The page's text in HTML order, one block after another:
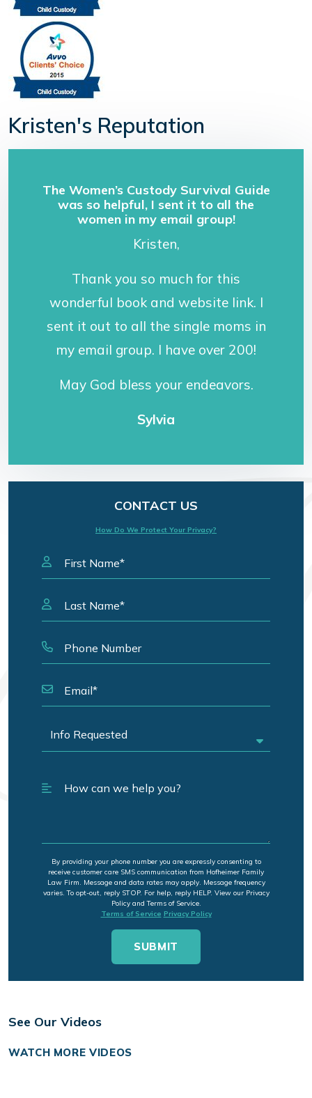
Kristen's Reputation
The Women’s Custody Survival Guide
was so helpful, I sent it to all the
women in my email group!
Kristen,
Thank you so much for this
wonderful book and website link. I
sent it out to all the single moms in
my email group. I have over 200!
May God bless your endeavors.
Sylvia
CONTACT US
How Do We Protect Your Privacy?
By providing your phone number you are expressly consenting to
receive customer care SMS communication from Hofheimer Family
Law Firm. Message and data rates may apply. Message frequency
varies. To opt-out, reply STOP. For help, reply HELP. View our Privacy
Policy and Terms of Service.
Terms of Service Privacy Policy
See Our Videos
WATCH MORE VIDEOS